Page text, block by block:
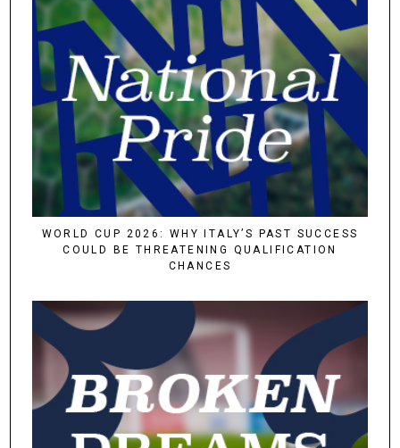
WORLD CUP 2026: WHY ITALY’S PAST SUCCESS
COULD BE THREATENING QUALIFICATION
CHANCES